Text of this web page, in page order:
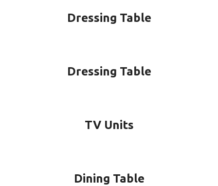
Dressing Table
Dressing Table
TV Units
Dining Table